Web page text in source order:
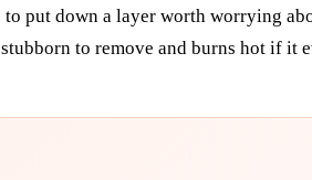
put down a layer worth worrying
to remove and burns hot if it